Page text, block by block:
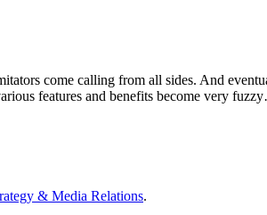
come calling from all sides. And
features and benefits become very
& Media Relations.